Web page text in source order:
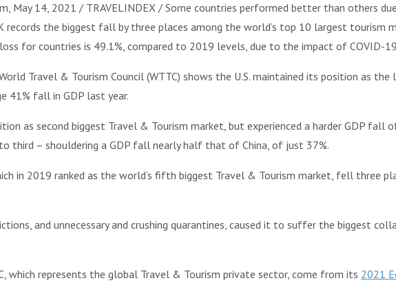
May 14, 2021 / TRAVELINDEX / Some countries performed better than others
records the biggest fall by three places among the world’s top 10 largest tourism
for countries is 49.1%, compared to 2019 levels, due to the impact of COVID-
Travel & Tourism Council (WTTC) shows the U.S. maintained its position as
41% fall in GDP last year.
as second biggest Travel & Tourism market, but experienced a harder GDP fall
third – shouldering a GDP fall nearly half that of China, of just 37%.
in 2019 ranked as the world’s fifth biggest Travel & Tourism market, fell three
and unnecessary and crushing quarantines, caused it to suffer the biggest
which represents the global Travel & Tourism private sector, come from its 2021